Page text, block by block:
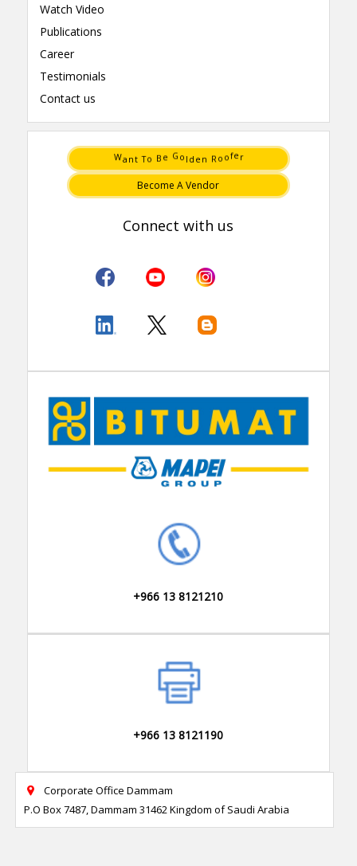
Watch Video
Publications
Career
Testimonials
Contact us
Wa nt T o B e G o l d e n R o ofe r
Become A Vendor
Connect with us
+966 13 8121210
+966 13 8121190

Corporate Office Dammam
P.O Box 7487, Dammam 31462 Kingdom of Saudi Arabia